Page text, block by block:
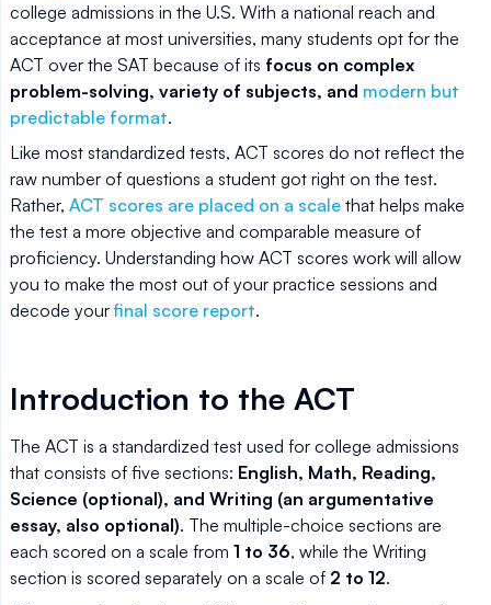
college admissions in the U.S. With a national reach and
acceptance at most universities, many students opt for the
ACT over the SAT because of its focus on complex
problem-solving, variety of subjects, and modern but
predictable format.
Like most standardized tests, ACT scores do not reflect the
raw number of questions a student got right on the test.
Rather, ACT scores are placed on a scale that helps make
the test a more objective and comparable measure of
proficiency. Understanding how ACT scores work will allow
you to make the most out of your practice sessions and
decode yourfinal score report.
Introduction to the ACT
The ACT is a standardized test used for college admissions
that consists of five sections: English, Math, Reading,
Science (optional), and Writing (an argumentative
essay, also optional). The multiple-choice sections are
each scored on a scale from 1 to 36, while the Writing
section is scored separately on a scale of 2 to 12.